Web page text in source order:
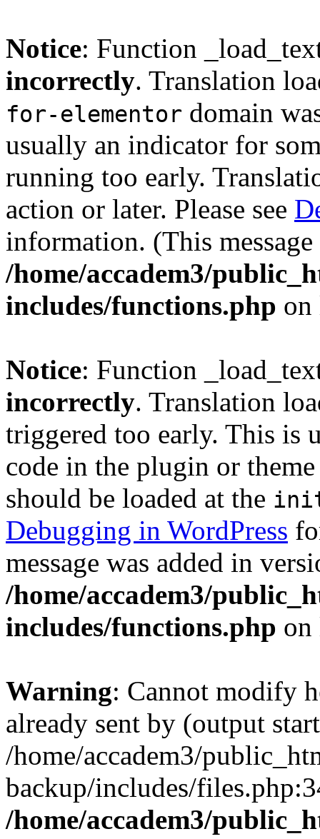
Notice: Function
incorrectly. Translation
for-elementor domain
usually an indicator for
running too early.
action or later. Please see
information. (This
/home/accadem3/
includes/functions.php
Notice: Function
incorrectly. Translation
triggered too early. This is
code in the plugin or
should be loaded at the
Debugging in WordPress
message was added in
/home/accadem3/
includes/functions.php
Warning: Cannot modify
already sent by (output
/home/accadem3/
backup/includes/
/home/accadem3/